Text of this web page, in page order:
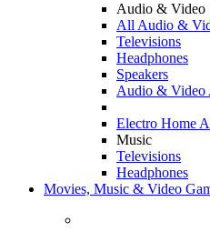
Audio & Video
All Audio &
Televisions
Headphones
Speakers
Audio & Video
Electro Home
Music
Televisions
Headphones
Movies, Music & Video